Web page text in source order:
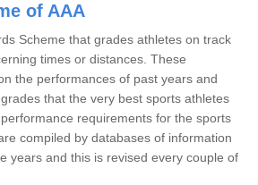
of AAA
Scheme that grades athletes on track
times or distances. These
the performances of past years and
that the very best sports athletes
requirements for the sports
compiled by databases of information
years and this is revised every couple of